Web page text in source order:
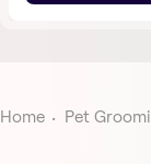
Home Pet